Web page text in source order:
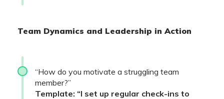
Team Dynamics and Leadership in Action
“How do you motivate a struggling team
member?”
Template: “I set up regular check-ins to